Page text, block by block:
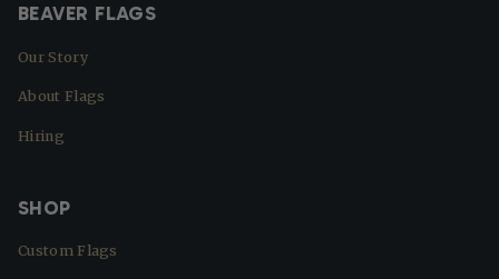
BEAVER FLAGS
Our Story
About Flags
Hiring
SHOP
Custom Flags